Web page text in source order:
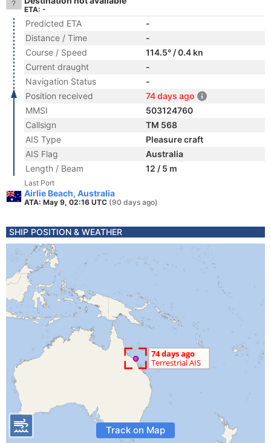
ETA: -
Predicted ETA
-
Distance / Time
-
Course / Speed
114.5° / 0.4 kn
Current draught
-
Navigation Status
-
Position received
74 days ago
MMSI
503124760
Callsign
TM 568
AIS Type
Pleasure craft
AIS Flag
Australia
Length / Beam
12 / 5 m
Last Port
Airlie Beach, Australia
ATA: May 9, 02:16 UTC (90 days ago)
SHIP POSITION & WEATHER
Track on Map